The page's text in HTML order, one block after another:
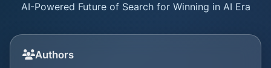
AI-Powered Future of Search for Winning in AI Era
Authors